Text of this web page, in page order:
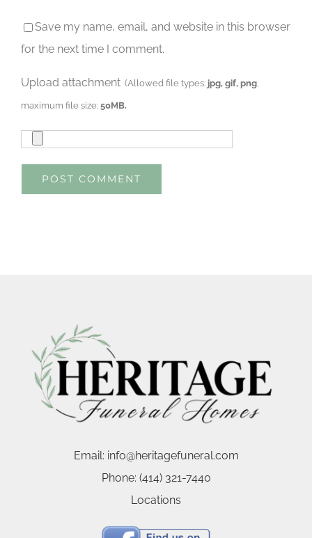
Save my name, email, and website in this browser
for the next time I comment.
Upload attachment (Allowed file types: jpg, gif, png
maximum file size:50MB.
Email: info@heritagefuneral.com
Phone: (414) 321-7440
Locations